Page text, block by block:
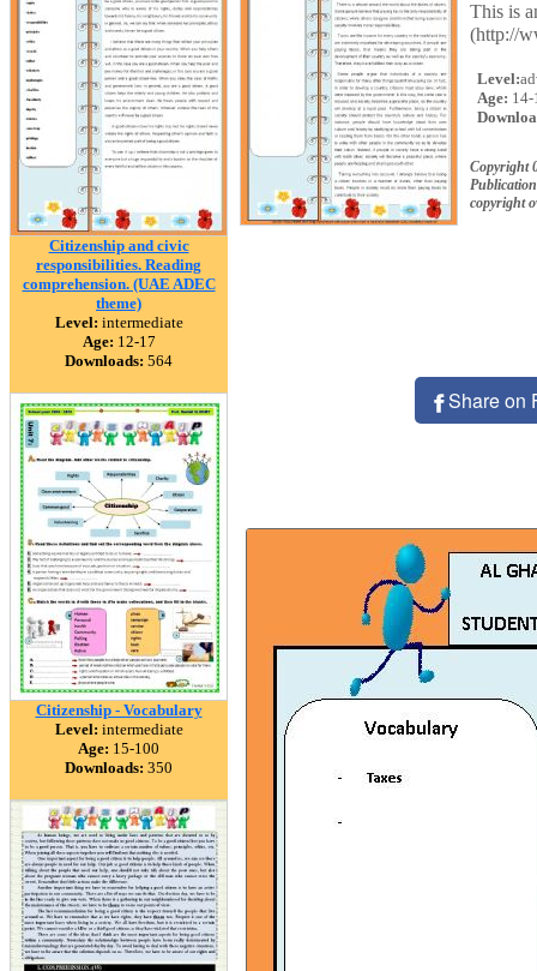
Citizenship and civic
responsibilities. Reading
comprehension. (UAE ADEC
theme)
Level: intermediate
Age: 12-17
Downloads: 564
Citizenship - Vocabulary
Level: intermediate
Age: 15-100
Downloads: 350
This is
(http://
Level:
Age: 14-
Copyright
copyright
Share on